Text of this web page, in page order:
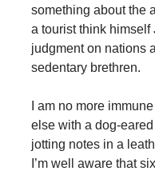
something about the
a tourist think himself
judgment on nations
sedentary brethren.
I am no more
else with a dog-
jotting notes in a
I’m well aware that